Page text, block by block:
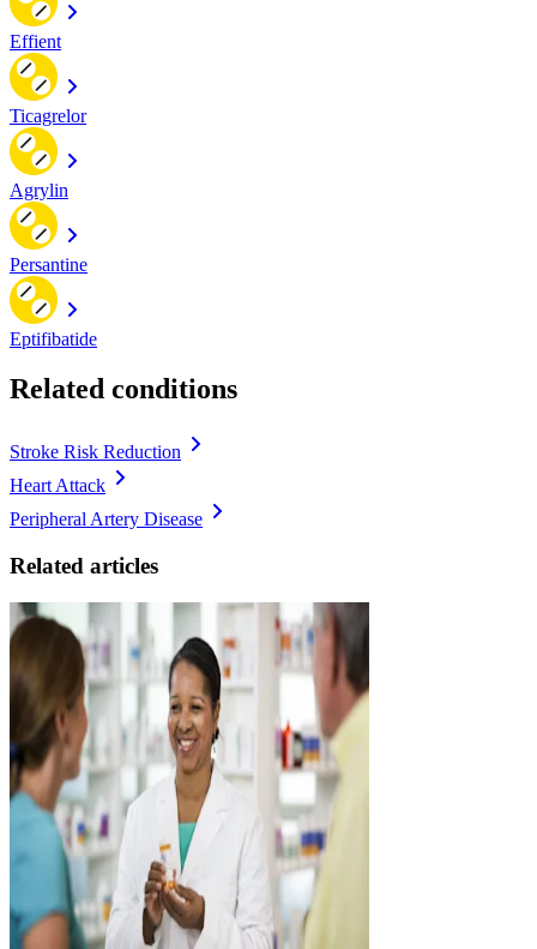
Effient
Ticagrelor
Agrylin
Persantine
Eptifibatide
Related conditions
Stroke Risk Reduction
Heart Attack
Peripheral Artery Disease
Related articles